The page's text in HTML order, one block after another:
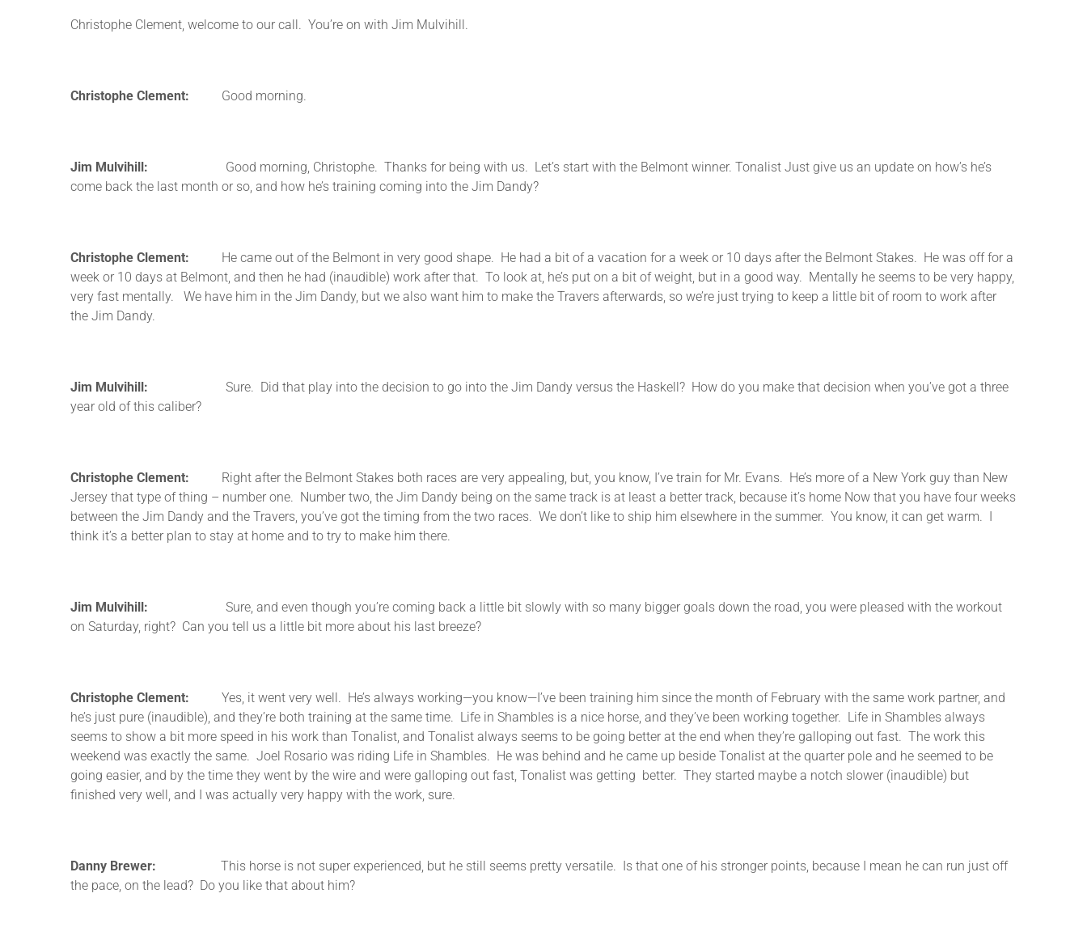
Christophe Clement, welcome to our call. You’re on with Jim Mulvihill.
Christophe Clement: Good morning.
Jim Mulvihill: Good morning, Christophe. Thanks for being with us. Let’s start with the Belmont winner. Tonalist Just give us an update on how’s he’s
come back the last month or so, and how he’s training coming into the Jim Dandy?
Christophe Clement: He came out of the Belmont in very good shape. He had a bit of a vacation for a week or 10 days after the Belmont Stakes. He was off for a
week or 10 days at Belmont, and then he had (inaudible) work after that. To look at, he’s put on a bit of weight, but in a good way. Mentally he seems to be very happy,
very fast mentally. We have him in the Jim Dandy, but we also want him to make the Travers afterwards, so we’re just trying to keep a little bit of room to work after
the Jim Dandy.
Jim Mulvihill: Sure. Did that play into the decision to go into the Jim Dandy versus the Haskell? How do you make that decision when you’ve got a three
year old of this caliber?
Christophe Clement: Right after the Belmont Stakes both races are very appealing, but, you know, I’ve train for Mr. Evans. He’s more of a New York guy than New
Jersey that type of thing – number one. Number two, the Jim Dandy being on the same track is at least a better track, because it’s home Now that you have four weeks
between the Jim Dandy and the Travers, you’ve got the timing from the two races. We don’t like to ship him elsewhere in the summer. You know, it can get warm. I
think it’s a better plan to stay at home and to try to make him there.
Jim Mulvihill: Sure, and even though you’re coming back a little bit slowly with so many bigger goals down the road, you were pleased with the workout
on Saturday, right? Can you tell us a little bit more about his last breeze?
Christophe Clement: Yes, it went very well. He’s always working—you know—I’ve been training him since the month of February with the same work partner, and
he’s just pure (inaudible), and they’re both training at the same time. Life in Shambles is a nice horse, and they’ve been working together. Life in Shambles always
seems to show a bit more speed in his work than Tonalist, and Tonalist always seems to be going better at the end when they’re galloping out fast. The work this
weekend was exactly the same. Joel Rosario was riding Life in Shambles. He was behind and he came up beside Tonalist at the quarter pole and he seemed to be
going easier, and by the time they went by the wire and were galloping out fast, Tonalist was getting better. They started maybe a notch slower (inaudible) but
finished very well, and I was actually very happy with the work, sure.
Danny Brewer: This horse is not super experienced, but he still seems pretty versatile. Is that one of his stronger points, because I mean he can run just off
the pace, on the lead? Do you like that about him?